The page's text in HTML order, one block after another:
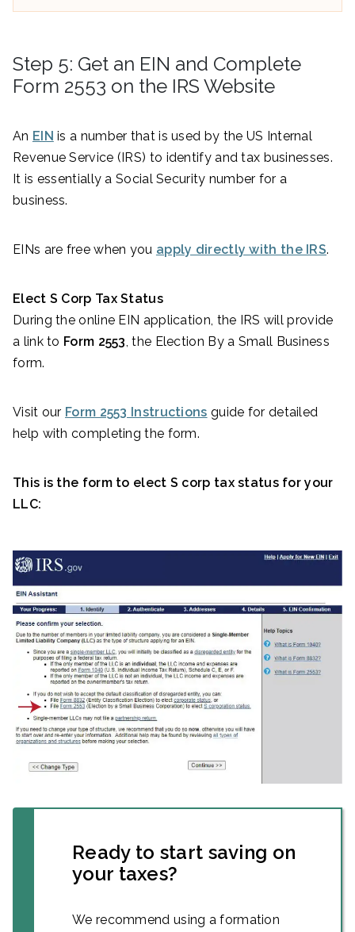
Step 5: Get an EIN and Complete
Form 2553 on the IRS Website
An EIN is a number that is used by the US Internal
Revenue Service (IRS) to identify and tax businesses.
It is essentially a Social Security number for a
business.
EINs are free when you apply directly with the IRS.
Elect S Corp Tax Status
During the online EIN application, the IRS will provide
a link to Form 2553 , the Election By a Small Business
form.
Visit our Form 2553 Instructions guide for detailed
help with completing the form.
This is the form to elect S corp tax status for your
LLC:
Ready to start saving on
your taxes?
We recommend using a formation